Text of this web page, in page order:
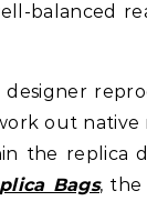
balanced
designer
out native
the replica
Bags, the